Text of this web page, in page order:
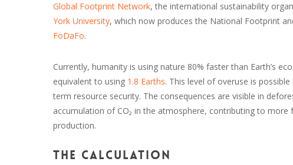
Global Footprint Network, the international sustainability
York University, which now produces the National Footprint
FoDaFo.
Currently, humanity is using nature 80% faster than Earth’s
equivalent to using 1.8 Earths. This level of overuse is
term resource security. The consequences are visible in
accumulation of CO₂ in the atmosphere, contributing to
production.
The calculation